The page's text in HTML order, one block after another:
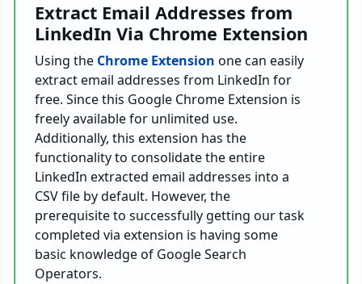
Extract Email Addresses from
LinkedIn Via Chrome Extension
Using the Chrome Extension one can easily
extract email addresses from LinkedIn for
free. Since this Google Chrome Extension is
freely available for unlimited use.
Additionally, this extension has the
functionality to consolidate the entire
LinkedIn extracted email addresses into a
CSV file by default. However, the
prerequisite to successfully getting our task
completed via extension is having some
basic knowledge of Google Search
Operators.